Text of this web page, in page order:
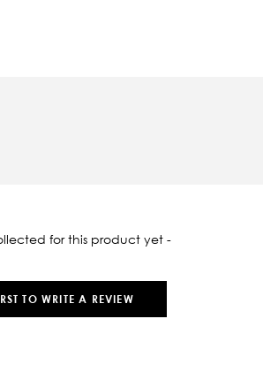
for this product yet -
TO WRITE A REVIEW